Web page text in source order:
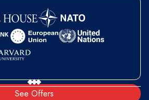
See Offers